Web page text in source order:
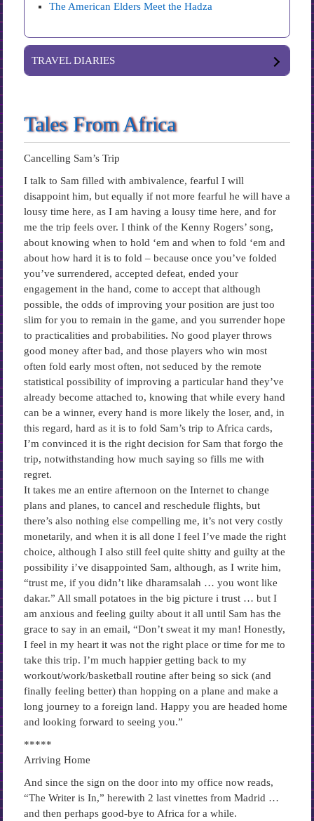
The American Elders Meet the Hadza
TRAVEL DIARIES
Tales From Africa
Cancelling Sam’s Trip
I talk to Sam filled with ambivalence, fearful I will
disappoint him, but equally if not more fearful he will have a
lousy time here, as I am having a lousy time here, and for
me the trip feels over. I think of the Kenny Rogers’ song,
about knowing when to hold ‘em and when to fold ‘em and
about how hard it is to fold – because once you’ve folded
you’ve surrendered, accepted defeat, ended your
engagement in the hand, come to accept that although
possible, the odds of improving your position are just too
slim for you to remain in the game, and you surrender hope
to practicalities and probabilities. No good player throws
good money after bad, and those players who win most
often fold early most often, not seduced by the remote
statistical possibility of improving a particular hand they’ve
already become attached to, knowing that while every hand
can be a winner, every hand is more likely the loser, and, in
this regard, hard as it is to fold Sam’s trip to Africa cards,
I’m convinced it is the right decision for Sam that forgo the
trip, notwithstanding how much saying so fills me with
regret.
It takes me an entire afternoon on the Internet to change
plans and planes, to cancel and reschedule flights, but
there’s also nothing else compelling me, it’s not very costly
monetarily, and when it is all done I feel I’ve made the right
choice, although I also still feel quite shitty and guilty at the
possibility i’ve disappointed Sam, although, as I write him,
“trust me, if you didn’t like dharamsalah … you wont like
dakar.” All small potatoes in the big picture i trust … but I
am anxious and feeling guilty about it all until Sam has the
grace to say in an email, “Don’t sweat it my man! Honestly,
I feel in my heart it was not the right place or time for me to
take this trip. I’m much happier getting back to my
workout/work/basketball routine after being so sick (and
finally feeling better) than hopping on a plane and make a
long journey to a foreign land. Happy you are headed home
and looking forward to seeing you.”
*****
Arriving Home
And since the sign on the door into my office now reads,
“The Writer is In,” herewith 2 last vinettes from Madrid …
and then perhaps good-bye to Africa for a while.